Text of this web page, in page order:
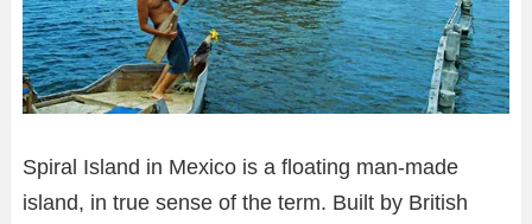
Spiral Island in Mexico is a floating man-made
island, in true sense of the term. Built by British